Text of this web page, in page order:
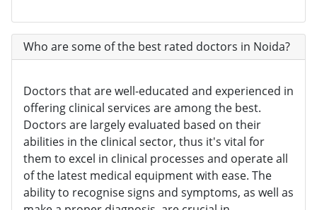
Who are some of the best rated doctors in Noida?
Doctors that are well-educated and experienced in
offering clinical services are among the best.
Doctors are largely evaluated based on their
abilities in the clinical sector, thus it's vital for
them to excel in clinical processes and operate all
of the latest medical equipment with ease. The
ability to recognise signs and symptoms, as well as